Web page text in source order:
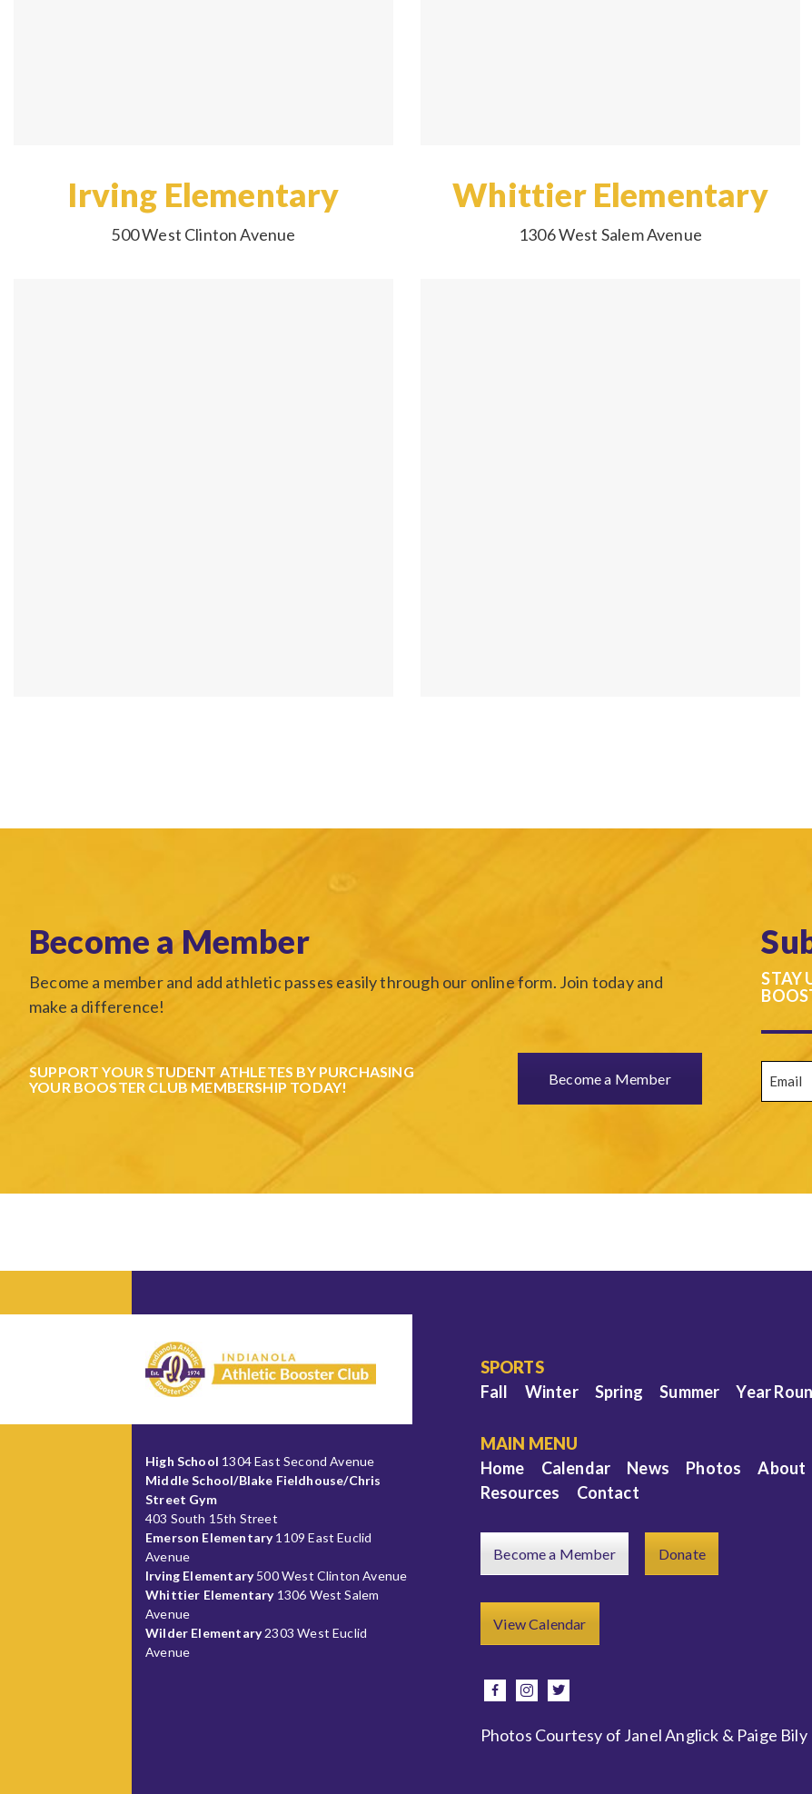
Irving Elementary
500 West Clinton Avenue
Whittier Elementary
1306 West Salem Avenue
Become a Member
Become a member and add athletic passes easily through our online form. Join today and
make a difference!
SUPPORT YOUR STUDENT ATHLETES BY PURCHASING
YOUR BOOSTER CLUB MEMBERSHIP TODAY!
Become a Member
STAY
Email
High School 1304 East Second Avenue
Middle School/Blake Fieldhouse/Chris
Street Gym
403 South 15th Street
Emerson Elementary1109 East Euclid
Avenue
Irving Elementary500 West Clinton Avenue
Whittier Elementary1306 West Salem
Avenue
Wilder Elementary2303 West Euclid
Avenue
SPORTS
Fall
Winter Spring Summer Year
MAIN MENU
Home
Calendar News Photos
About
Resources
Contact
Become a Member Donate
View Calendar
facebook
instagram
twitter
Photos Courtesy of Janel Anglick & Paige Bily